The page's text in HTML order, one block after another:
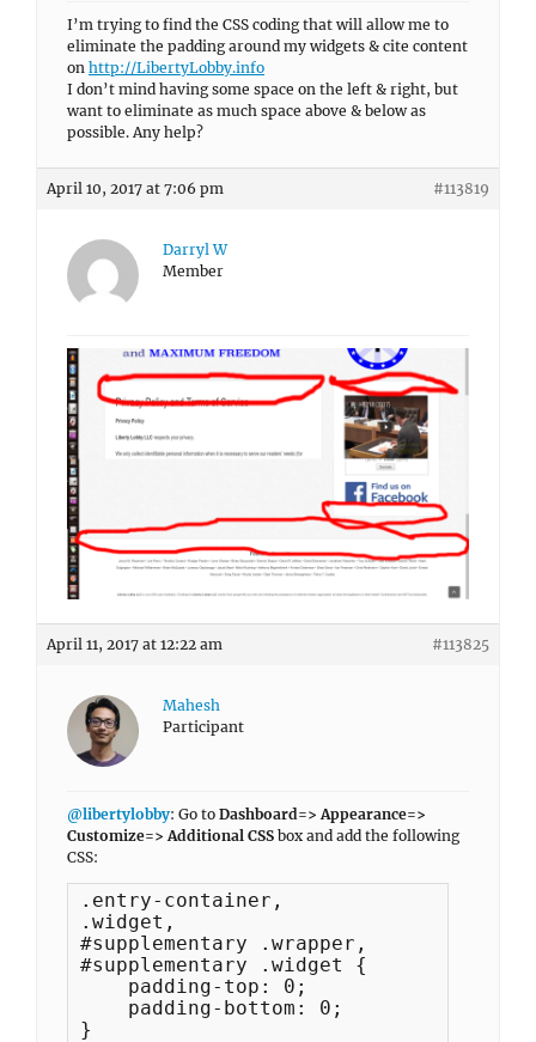
I’m trying to find the CSS coding that will allow me to
eliminate the padding around my widgets & cite content
on http://LibertyLobby.info
I don’t mind having some space on the left & right, but
want to eliminate as much space above & below as
possible. Any help?
April 10, 2017 at 7:06 pm #113819
Darryl W
Member
April 11, 2017 at 12:22 am #113825
Mahesh
Participant
@libertylobby: Go to Dashboard=> Appearance=>
Customize=> Additional CSS box and add the following
CSS:
.entry-container,
.widget,
#supplementary .wrapper,
#supplementary .widget {
    padding-top: 0;
    padding-bottom: 0;
}